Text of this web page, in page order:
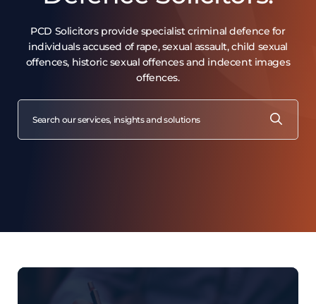
PCD Solicitors provide specialist criminal defence for
individuals accused of rape, sexual assault, child sexual
offences, historic sexual offences and indecent images
offences.
Sexual activity & mental disorders
Third Party Evidence